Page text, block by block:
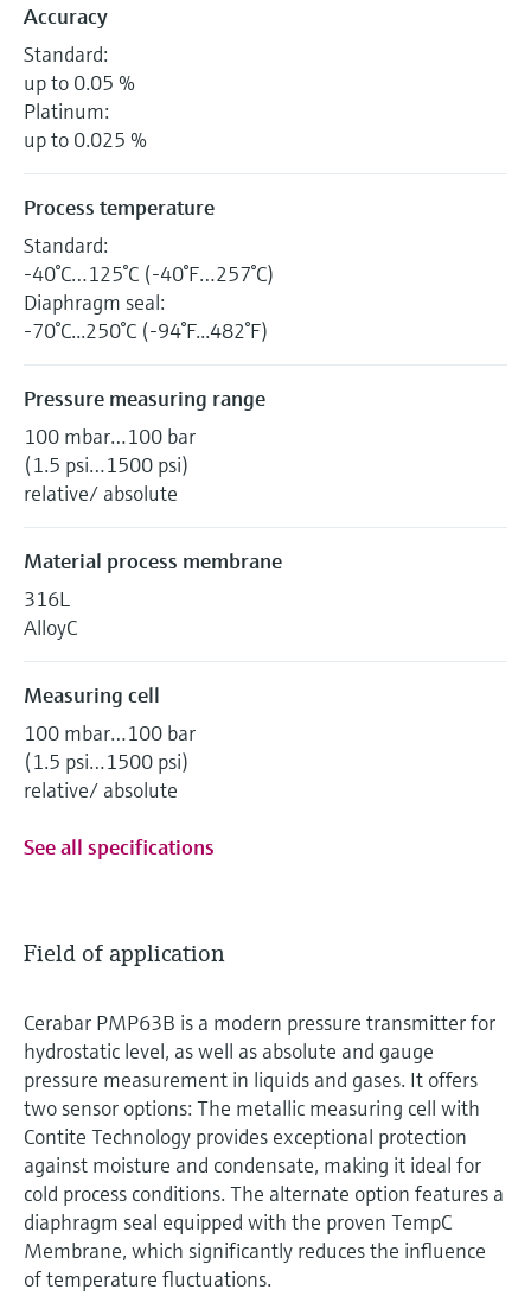
Accuracy
Standard:
up to 0.05 %
Platinum:
up to 0.025 %
Process temperature
Standard:
-40°C…125°C (-40°F…257°C)
Diaphragm seal:
-70°C...250°C (-94°F...482°F)
Pressure measuring range
100 mbar…100 bar
(1.5 psi…1500 psi)
relative/ absolute
Material process membrane
316L
AlloyC
Measuring cell
100 mbar…100 bar
(1.5 psi…1500 psi)
relative/ absolute
See all specifications
Field of application
Cerabar PMP63B is a modern pressure transmitter for
hydrostatic level, as well as absolute and gauge
pressure measurement in liquids and gases. It offers
two sensor options: The metallic measuring cell with
Contite Technology provides exceptional protection
against moisture and condensate, making it ideal for
cold process conditions. The alternate option features a
diaphragm seal equipped with the proven TempC
Membrane, which significantly reduces the influence
of temperature fluctuations.